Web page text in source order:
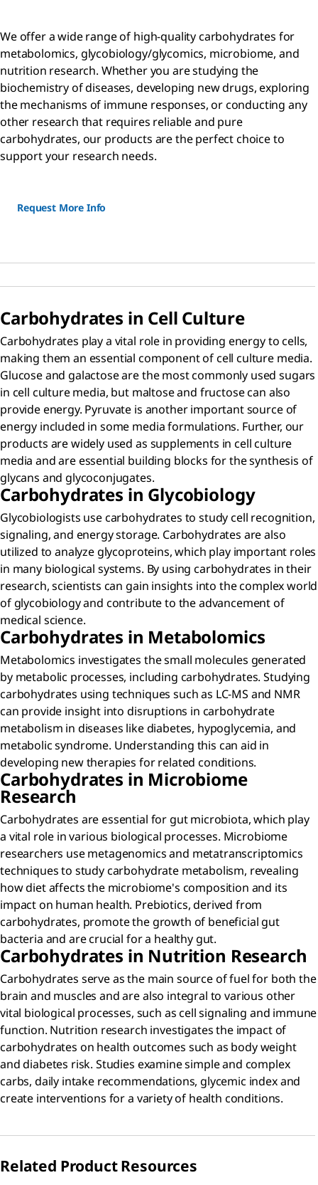
We offer a wide range of high-quality carbohydrates for
metabolomics, glycobiology/glycomics, microbiome, and
nutrition research. Whether you are studying the
biochemistry of diseases, developing new drugs, exploring
the mechanisms of immune responses, or conducting any
other research that requires reliable and pure
carbohydrates, our products are the perfect choice to
support your research needs.
Request More Info
Carbohydrates in Cell Culture
Carbohydrates play a vital role in providing energy to cells,
making them an essential component of cell culture media.
Glucose and galactose are the most commonly used sugars
in cell culture media, but maltose and fructose can also
provide energy. Pyruvate is another important source of
energy included in some media formulations. Further, our
products are widely used as supplements in cell culture
media and are essential building blocks for the synthesis of
glycans and glycoconjugates.
Carbohydrates in Glycobiology
Glycobiologists use carbohydrates to study cell recognition,
signaling, and energy storage. Carbohydrates are also
utilized to analyze glycoproteins, which play important roles
in many biological systems. By using carbohydrates in their
research, scientists can gain insights into the complex world
of glycobiology and contribute to the advancement of
medical science.
Carbohydrates in Metabolomics
Metabolomics investigates the small molecules generated
by metabolic processes, including carbohydrates. Studying
carbohydrates using techniques such as LC-MS and NMR
can provide insight into disruptions in carbohydrate
metabolism in diseases like diabetes, hypoglycemia, and
metabolic syndrome. Understanding this can aid in
developing new therapies for related conditions.
Carbohydrates in Microbiome
Research
Carbohydrates are essential for gut microbiota, which play
a vital role in various biological processes. Microbiome
researchers use metagenomics and metatranscriptomics
techniques to study carbohydrate metabolism, revealing
how diet affects the microbiome's composition and its
impact on human health. Prebiotics, derived from
carbohydrates, promote the growth of beneficial gut
bacteria and are crucial for a healthy gut.
Carbohydrates in Nutrition Research
Carbohydrates serve as the main source of fuel for both the
brain and muscles and are also integral to various other
vital biological processes, such as cell signaling and immune
function. Nutrition research investigates the impact of
carbohydrates on health outcomes such as body weight
and diabetes risk. Studies examine simple and complex
carbs, daily intake recommendations, glycemic index and
create interventions for a variety of health conditions.
Related Product Resources